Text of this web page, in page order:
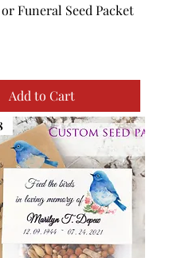
Funeral Seed Packet
Add to Cart